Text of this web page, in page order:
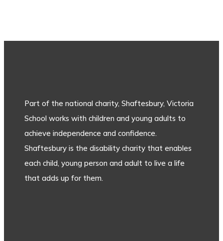
Part of the national charity, Shaftesbury, Victoria
School works with children and young adults to
achieve independence and confidence.
Shaftesbury is the disability charity that enables
each child, young person and adult to live a life
that adds up for them.